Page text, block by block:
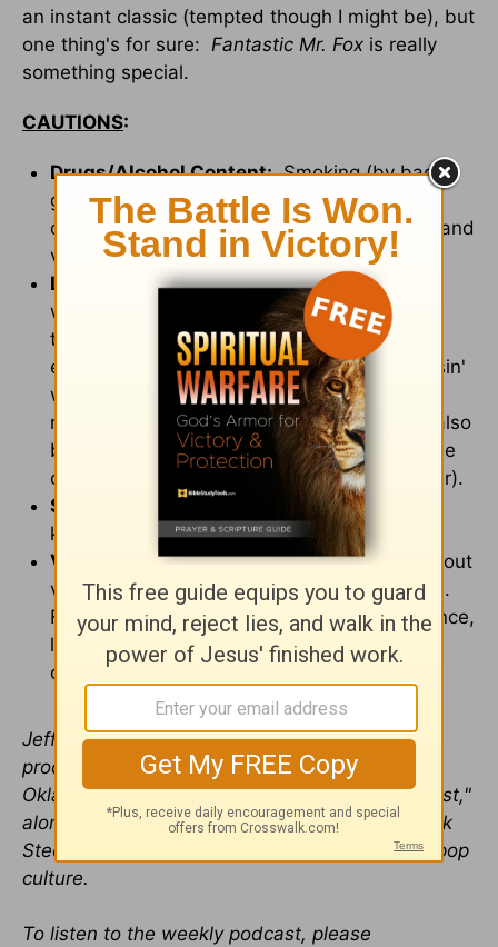
an instant classic (tempted though I might be), but
one thing's for sure: Fantastic Mr. Fox is really
something special.
CAUTIONS:
Drugs/Alcohol Content:Smoking (by bad
guys), drinking references (but not
drunkenness), champagne at dinner, visual and
verbal references to alcoholic cider.
Language/Profanity:None. Instead,
whenever a swear word would be used, the
term "cuss" (or a variation thereof) is
employed. "What the cuss?!", "Are you cussin'
with me?", and so on. It's used with
memorable wit, to the point where it could also
become catchy for kids who latch onto movie
catch-phrases (or adults, too, for that matter).
Sexual Content/Nudity:
Mr. and Mrs. Fox
kiss. References to pregnancy.
Violence/Other:Animals occasionally lash out
violently, but intended for comic effect. Mrs.
Fox confronts Mr. Fox, scratching his face once,
leaving a scar. A scary rat is killed in self-
defense.
Jeffrey Huston is a film director, writer and
producer at Steelehouse Productions in Tulsa,
Okla. He is also cohost of "Steelehouse Podcast,"
along with Steelehouse Executive Creative Mark
Steele, where each week they discuss God in pop
culture.
To listen to the weekly podcast, please